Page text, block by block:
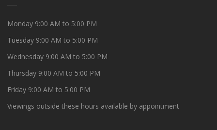
Monday 9:00 AM to 5:00 PM
Tuesday 9:00 AM to 5:00 PM
Wednesday 9:00 AM to 5:00 PM
Thursday 9:00 AM to 5:00 PM
Friday 9:00 AM to 5:00 PM
Viewings outside these hours available by appointment